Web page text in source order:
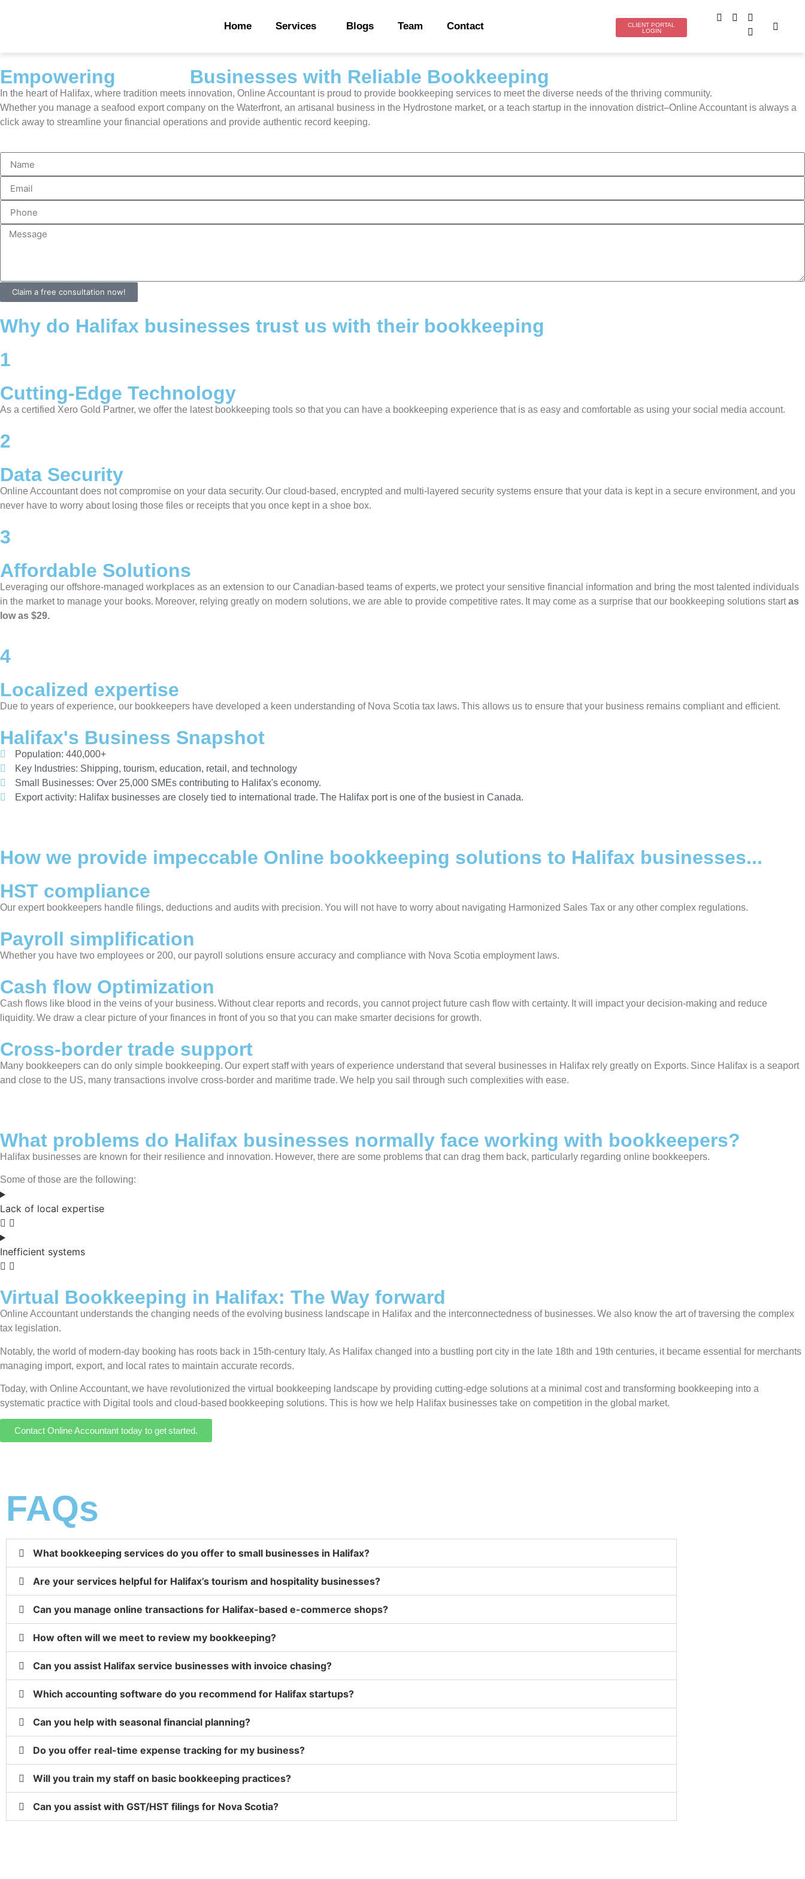
Home Services Blogs Team Contact
CLIENT PORTAL
LOGIN
Empowering Businesses with Reliable Bookkeeping
In the heart of Halifax, where tradition meets innovation, Online Accountant is proud to provide bookkeeping services to meet the diverse needs of the thriving community.
Whether you manage a seafood export company on the Waterfront, an artisanal business in the Hydrostone market, or a teach startup in the innovation district–Online Accountant is always a
click away to streamline your financial operations and provide authentic record keeping.
Claim a free consultation now!
Why do Halifax businesses trust us with their bookkeeping
1
Cutting-Edge Technology
As a certified Xero Gold Partner, we offer the latest bookkeeping tools so that you can have a bookkeeping experience that is as easy and comfortable as using your social media account.
2
Data Security
Online Accountant does not compromise on your data security. Our cloud-based, encrypted and multi-layered security systems ensure that your data is kept in a secure environment, and you
never have to worry about losing those files or receipts that you once kept in a shoe box.
3
Affordable Solutions
Leveraging our offshore-managed workplaces as an extension to our Canadian-based teams of experts, we protect your sensitive financial information and bring the most talented individuals
in the market to manage your books. Moreover, relying greatly on modern solutions, we are able to provide competitive rates. It may come as a surprise that our bookkeeping solutions startas
low as $29.
4
Localized expertise
Due to years of experience, our bookkeepers have developed a keen understanding of Nova Scotia tax laws. This allows us to ensure that your business remains compliant and efficient.
Halifax's Business Snapshot
Population: 440,000+
Key Industries: Shipping, tourism, education, retail, and technology
Small Businesses: Over 25,000 SMEs contributing to Halifax's economy.
Export activity: Halifax businesses are closely tied to international trade. The Halifax port is one of the busiest in Canada.
How we provide impeccable Online bookkeeping solutions to Halifax businesses...
HST compliance
Our expert bookkeepers handle filings, deductions and audits with precision. You will not have to worry about navigating Harmonized Sales Tax or any other complex regulations.
Payroll simplification
Whether you have two employees or 200, our payroll solutions ensure accuracy and compliance with Nova Scotia employment laws.
Cash flow Optimization
Cash flows like blood in the veins of your business. Without clear reports and records, you cannot project future cash flow with certainty. It will impact your decision-making and reduce
liquidity. We draw a clear picture of your finances in front of you so that you can make smarter decisions for growth.
Cross-border trade support
Many bookkeepers can do only simple bookkeeping. Our expert staff with years of experience understand that several businesses in Halifax rely greatly on Exports. Since Halifax is a seaport
and close to the US, many transactions involve cross-border and maritime trade. We help you sail through such complexities with ease.
What problems do Halifax businesses normally face working with bookkeepers?
Halifax businesses are known for their resilience and innovation. However, there are some problems that can drag them back, particularly regarding online bookkeepers.
Some of those are the following:
Lack of local expertise
Inefficient systems
Virtual Bookkeeping in Halifax: The Way forward
Online Accountant understands the changing needs of the evolving business landscape in Halifax and the interconnectedness of businesses. We also know the art of traversing the complex
tax legislation.
Notably, the world of modern-day booking has roots back in 15th-century Italy. As Halifax changed into a bustling port city in the late 18th and 19th centuries, it became essential for merchants
managing import, export, and local rates to maintain accurate records.
Today, with Online Accountant, we have revolutionized the virtual bookkeeping landscape by providing cutting-edge solutions at a minimal cost and transforming bookkeeping into a
systematic practice with Digital tools and cloud-based bookkeeping solutions. This is how we help Halifax businesses take on competition in the global market.
Contact Online Accountant today to get started.
FAQs
What bookkeeping services do you offer to small businesses in Halifax?
Are your services helpful for Halifax’s tourism and hospitality businesses?
Can you manage online transactions for Halifax-based e-commerce shops?
How often will we meet to review my bookkeeping?
Can you assist Halifax service businesses with invoice chasing?
Which accounting software do you recommend for Halifax startups?
Can you help with seasonal financial planning?
Do you offer real-time expense tracking for my business?
Will you train my staff on basic bookkeeping practices?
Can you assist with GST/HST filings for Nova Scotia?